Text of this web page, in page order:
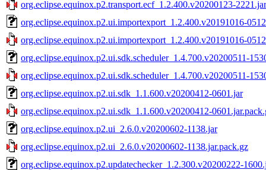
org.eclipse.equinox.p2.transport.ecf_1.2.400.v20200123-
org.eclipse.equinox.p2.ui.importexport_1.2.400.v20191016-
org.eclipse.equinox.p2.ui.importexport_1.2.400.v20191016-
org.eclipse.equinox.p2.ui.sdk.scheduler_1.4.700.v20200511-
org.eclipse.equinox.p2.ui.sdk.scheduler_1.4.700.v20200511-
org.eclipse.equinox.p2.ui.sdk_1.1.600.v20200412-0601.jar
org.eclipse.equinox.p2.ui.sdk_1.1.600.v20200412-
org.eclipse.equinox.p2.ui_2.6.0.v20200602-1138.jar
org.eclipse.equinox.p2.ui_2.6.0.v20200602-1138.jar.pack.gz
org.eclipse.equinox.p2.updatechecker_1.2.300.v20200222-